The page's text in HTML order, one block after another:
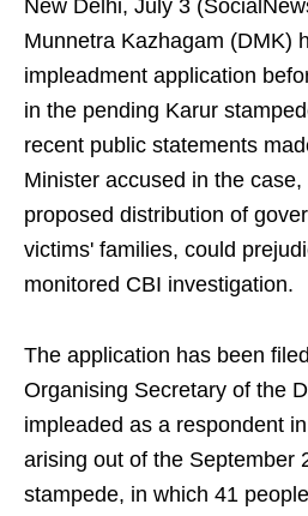
New Delhi, July 3
Munnetra Kazhagam (DMK)
impleadment application
in the pending Karur
recent public statements
Minister accused in the
proposed distribution of
victims' families, could
monitored CBI investigation.
The application has been
Organising Secretary of the
impleaded as a respondent
arising out of the September
stampede, in which 41